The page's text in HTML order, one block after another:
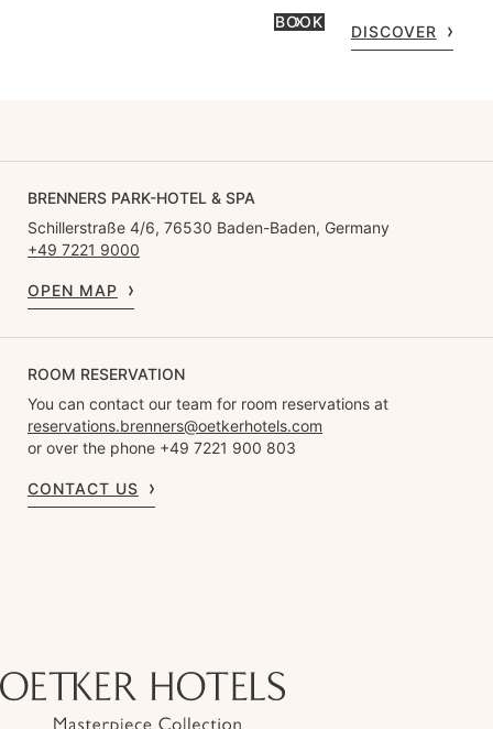
BOOK
DISCOVER
BRENNERS PARK-HOTEL & SPA
Schillerstraße 4/6, 76530 Baden-Baden, Germany
+49 7221 9000
OPEN MAP
ROOM RESERVATION
You can contact our team for room reservations at
reservations.brenners@oetkerhotels.com
or over the phone +49 7221 900 803
CONTACT US